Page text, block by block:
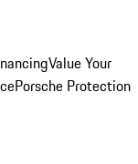
Value Your
Porsche Protection